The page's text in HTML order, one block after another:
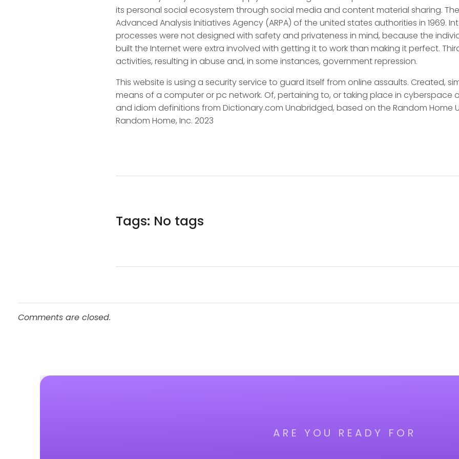
its personal social ecosystem through social media and content material sharing.
Advanced Analysis Initiatives Agency (ARPA) of the united states authorities in 1969.
processes were not designed with safety and privateness in mind, because the
built the Internet were extra involved with getting it to work than making it perfect.
activities, resulting in abuse and, in some instances, government repression.
This website is using a security service to guard itself from online assaults. Created,
means of a computer or pc network. Of, pertaining to, or taking place in cyberspace
and idiom definitions from Dictionary.com Unabridged, based on the Random Home
Random Home, Inc. 2023
Tags: No tags
Comments are closed.
ARE YOU READY FOR